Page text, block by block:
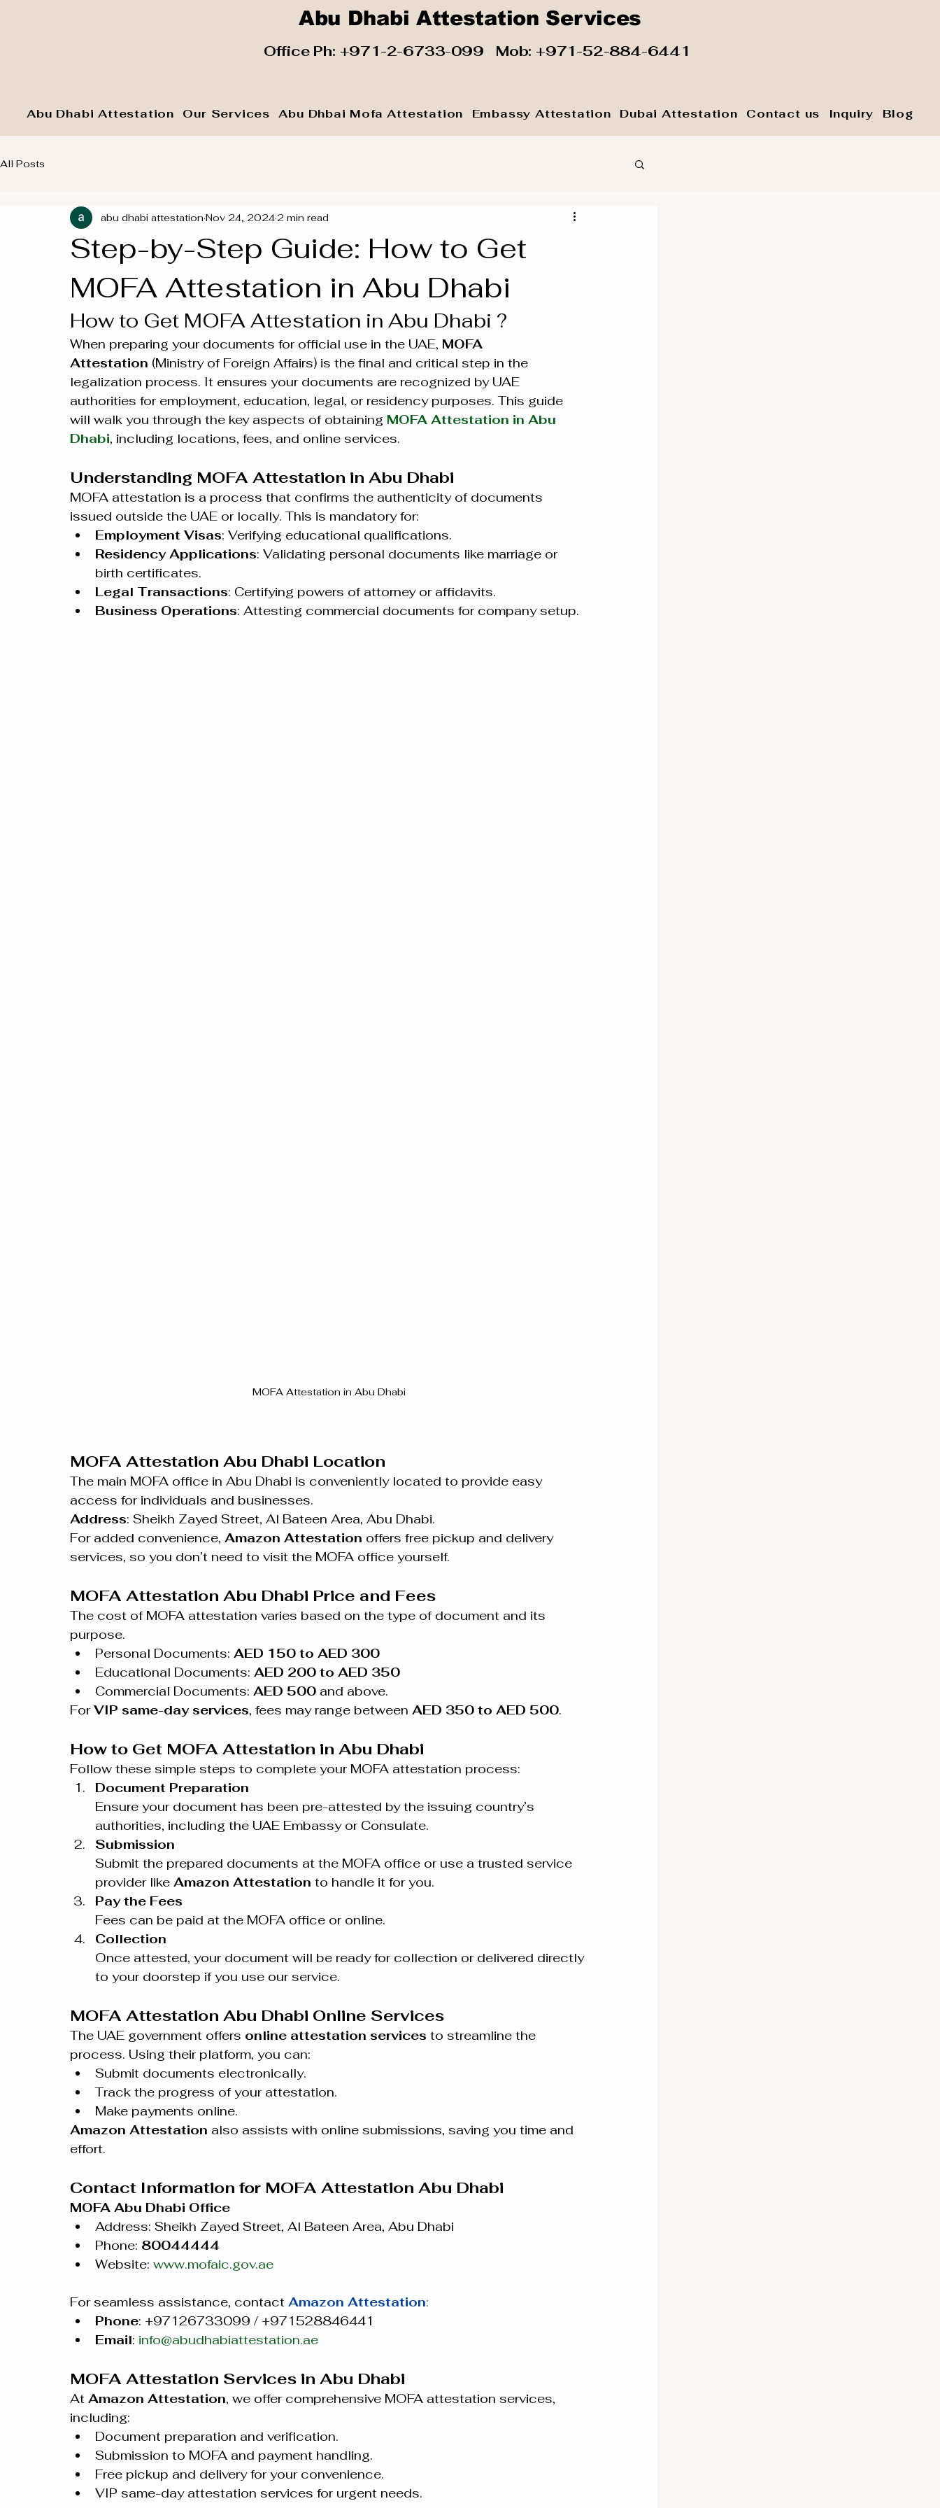
Abu Dhabi Attestation Services
​ Office Ph: +971-2-6733-099 Mob: +971-52-884-6441
Abu Dhabi Attestation Our Services Abu Dhbai Mofa Attestation Embassy Attestation Dubai Attestation Contact us Inquiry Blog
All Posts
Step-by-Step Guide: How to Get
MOFA Attestation in Abu Dhabi
abu dhabi attestation Nov 24, 2024 2 min read
How to Get MOFA Attestation in Abu Dhabi ?
When preparing your documents for official use in the UAE, MOFA
Attestation (Ministry of Foreign Affairs) is the final and critical step in the
legalization process. It ensures your documents are recognized by UAE
authorities for employment, education, legal, or residency purposes. This guide
will walk you through the key aspects of obtaining MOFA Attestation in Abu
Dhabi, including locations, fees, and online services.
Understanding MOFA Attestation in Abu Dhabi
MOFA attestation is a process that confirms the authenticity of documents
issued outside the UAE or locally. This is mandatory for:
Employment Visas: Verifying educational qualifications.
Residency Applications: Validating personal documents like marriage or
birth certificates.
Legal Transactions: Certifying powers of attorney or affidavits.
Business Operations: Attesting commercial documents for company setup.
MOFA Attestation in Abu Dhabi
MOFA Attestation Abu Dhabi Location
The main MOFA office in Abu Dhabi is conveniently located to provide easy
access for individuals and businesses.
Address: Sheikh Zayed Street, Al Bateen Area, Abu Dhabi.
For added convenience, Amazon Attestation offers free pickup and delivery
services, so you don’t need to visit the MOFA office yourself.
MOFA Attestation Abu Dhabi Price and Fees
The cost of MOFA attestation varies based on the type of document and its
purpose.
Personal Documents: AED 150 to AED 300
Educational Documents: AED 200 to AED 350
Commercial Documents: AED 500 and above.
For VIP same-day services, fees may range between AED 350 to AED 500.
How to Get MOFA Attestation in Abu Dhabi
Follow these simple steps to complete your MOFA attestation process:
Document Preparation
Ensure your document has been pre-attested by the issuing country’s
authorities, including the UAE Embassy or Consulate.
Submission
Submit the prepared documents at the MOFA office or use a trusted service
provider like Amazon Attestation to handle it for you.
Pay the Fees
Fees can be paid at the MOFA office or online.
Collection
Once attested, your document will be ready for collection or delivered directly
to your doorstep if you use our service.
MOFA Attestation Abu Dhabi Online Services
The UAE government offers online attestation services to streamline the
process. Using their platform, you can:
Submit documents electronically.
Track the progress of your attestation.
Make payments online.
Amazon Attestation also assists with online submissions, saving you time and
effort.
Contact Information for MOFA Attestation Abu Dhabi
MOFA Abu Dhabi Office
Address: Sheikh Zayed Street, Al Bateen Area, Abu Dhabi
Phone: 80044444
Website: www.mofaic.gov.ae
For seamless assistance, contact Amazon Attestation:
Phone: +97126733099 / +971528846441
Email: info@abudhabiattestation.ae
MOFA Attestation Services in Abu Dhabi
At Amazon Attestation, we offer comprehensive MOFA attestation services,
including:
Document preparation and verification.
Submission to MOFA and payment handling.
Free pickup and delivery for your convenience.
VIP same-day attestation services for urgent needs.